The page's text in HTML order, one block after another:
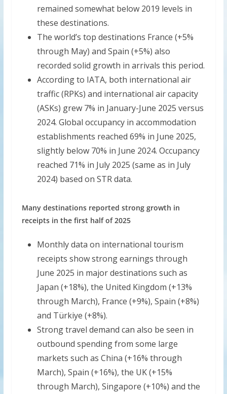
remained somewhat below 2019 levels in
these destinations.
The world’s top destinations France (+5%
through May) and Spain (+5%) also
recorded solid growth in arrivals this period.
According to IATA, both international air
traffic (RPKs) and international air capacity
(ASKs) grew 7% in January-June 2025 versus
2024. Global occupancy in accommodation
establishments reached 69% in June 2025,
slightly below 70% in June 2024. Occupancy
reached 71% in July 2025 (same as in July
2024) based on STR data.
Many destinations reported strong growth in
receipts in the first half of 2025
Monthly data on international tourism
receipts show strong earnings through
June 2025 in major destinations such as
Japan (+18%), the United Kingdom (+13%
through March), France (+9%), Spain (+8%)
and Türkiye (+8%).
Strong travel demand can also be seen in
outbound spending from some large
markets such as China (+16% through
March), Spain (+16%), the UK (+15%
through March), Singapore (+10%) and the